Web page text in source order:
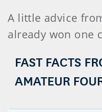
A little advice
already won one
FAST FACTS
AMATEUR